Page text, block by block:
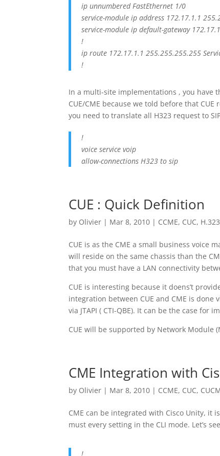
ip unnumbered FastEthernet 1/0
service-module ip address 172.17.1.1
service-module ip default-gateway
!
ip route 172.17.1.1 255.255.255.255
!
In a multi-site implementations , you have
CUE/CME because we told before that
you need to translate all H323 request to
!
voice service voip
allow-connections H323 to sip
CUE : Quick Definition
by Olivier | Mar 8, 2010 | CCME, CUC, H.323
CUE is as the CME a small business voice
will reside on the same chassis than the
that you must have a LAN connectivity
CUE is interesting because it doens’t
integration between CUE and CME is
via JTAPI ( CTI-QBE). It can be the case
CUE will be supported by Network Module
CME Integration with
by Olivier | Mar 8, 2010 | CCME, CUC,
CME can be integrated with Cisco Unity, it
must every setting in the CLI mode. Let’s
!